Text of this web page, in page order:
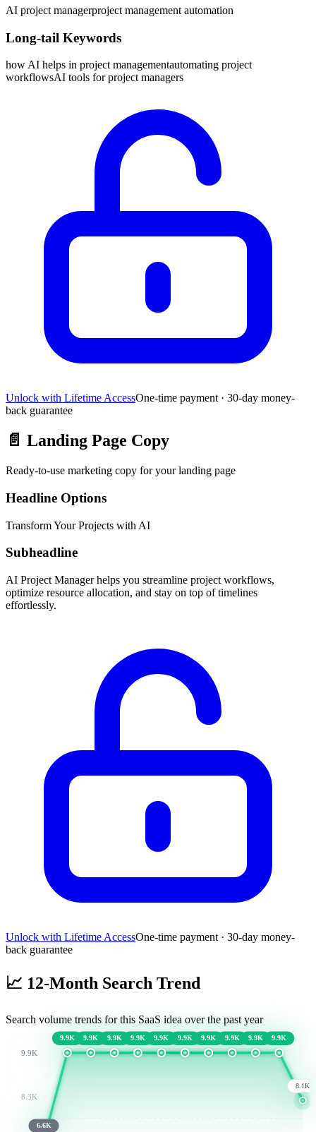
AI project managerproject management automation
Long-tail Keywords
how AI helps in project managementautomating project
workflowsAI tools for project managers
Unlock with Lifetime AccessOne-time payment · 30-day money-
back guarantee
📄 Landing Page Copy
Ready-to-use marketing copy for your landing page
Headline Options
Transform Your Projects with AI
Subheadline
AI Project Manager helps you streamline project workflows,
optimize resource allocation, and stay on top of timelines
effortlessly.
Unlock with Lifetime AccessOne-time payment · 30-day money-
back guarantee
📈 12-Month Search Trend
Search volume trends for this SaaS idea over the past year
9.9K
8.3K
6.6K
9.9K 9.9K 9.9K 9.9K 9.9K 9.9K 9.9K 9.9K 9.9K 9.9K
8.1K